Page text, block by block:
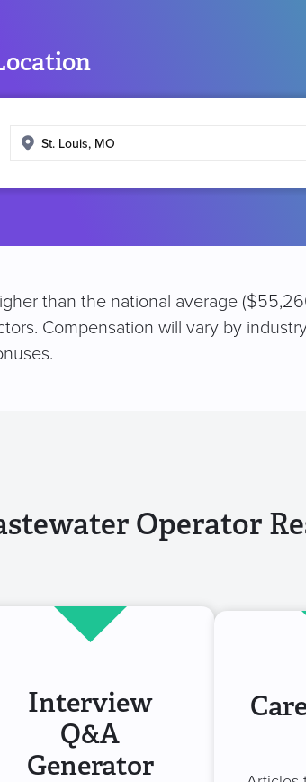
Enter
location
than the national average
Compensation will vary by
Operator
Interview
Q&A
Generator